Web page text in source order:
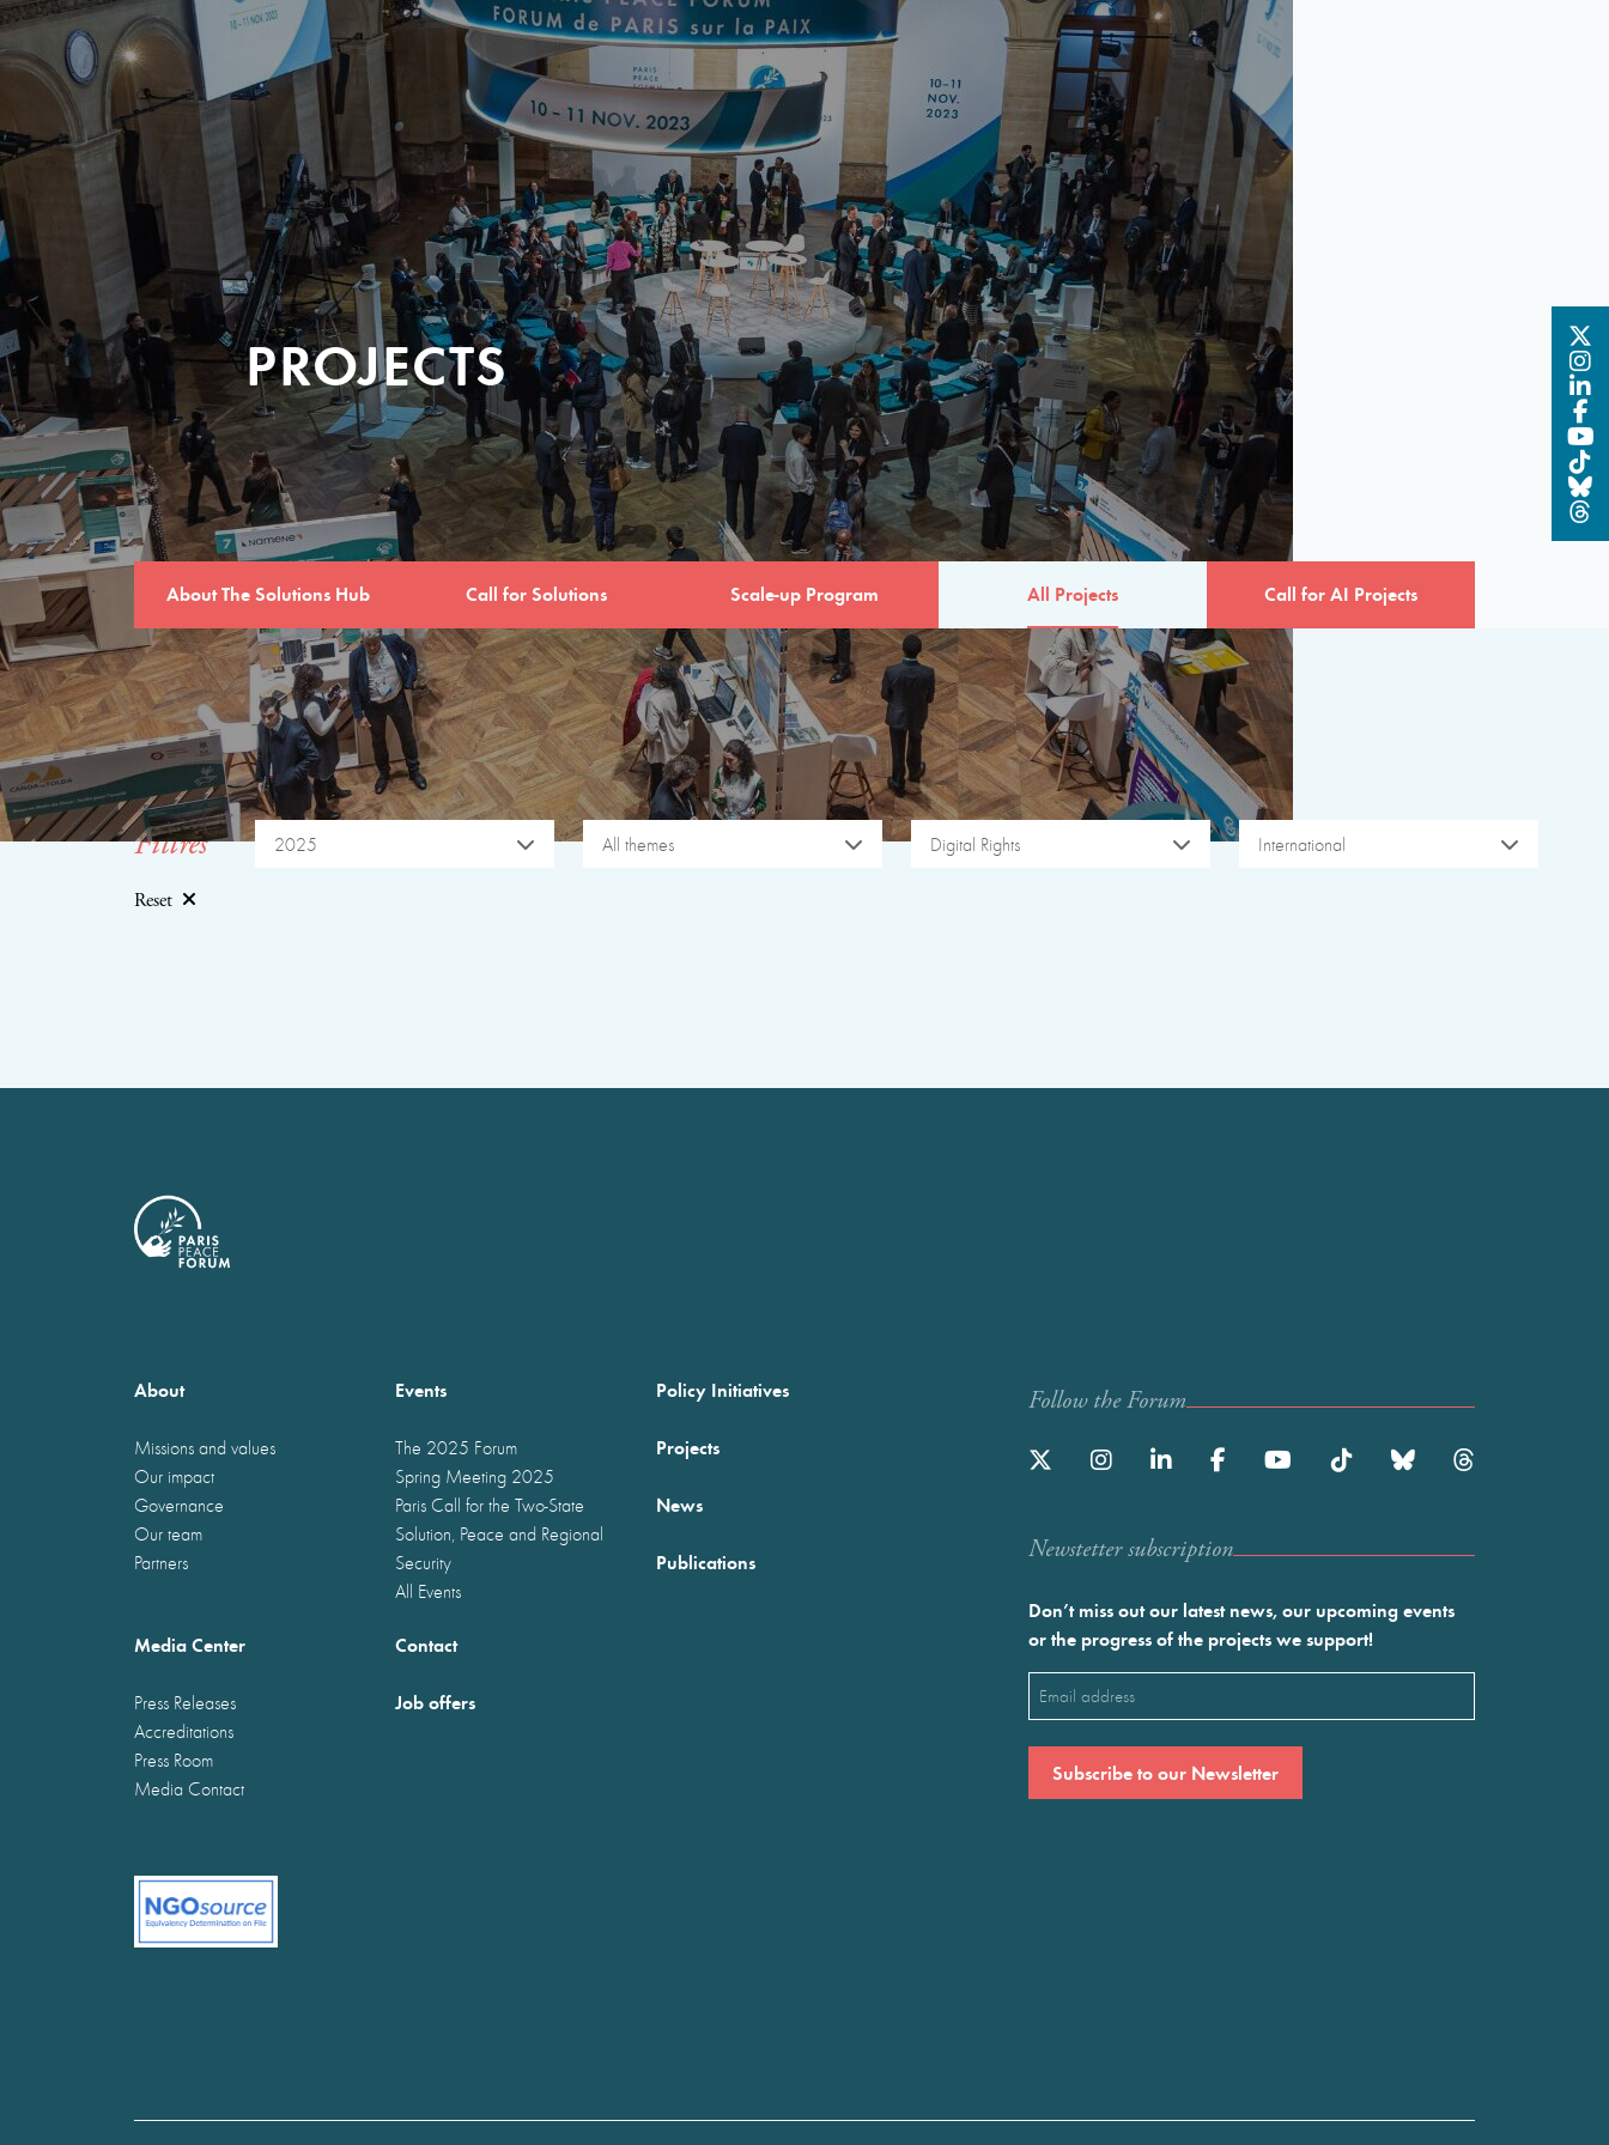
PROJECTS
About The Solutions Hub Call for Solutions Scale-up Program All Projects Call for AI Projects
Filtres 2025 All themes Digital Rights International
Reset
About
Missions and values
Our impact
Governance
Our team
Partners
Events
The 2025 Forum
Spring Meeting 2025
Paris Call for the Two-State
Solution, Peace and Regional
Security
All Events
Policy Initiatives
Projects
News
Publications
Media Center
Press Releases
Accreditations
Press Room
Media Contact
Contact
Job offers
Follow the Forum
Newstetter subscription
Don’t miss out our latest news, our upcoming events
or the progress of the projects we support!
Email
(Required)